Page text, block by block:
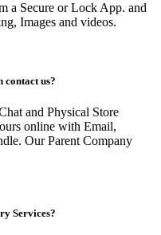
a Secure or Lock App. and
Images and videos.
contact us?
and Physical Store
online with Email,
Our Parent Company
Services?